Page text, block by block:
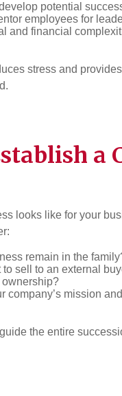
potential
employees for
and financial
stress and
a
looks like for your
remain in the
to sell to an external
company’s mission
the entire